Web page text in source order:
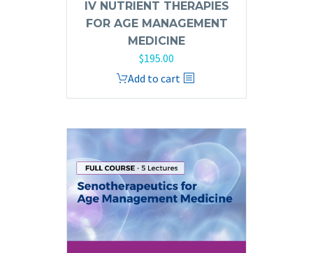
IV NUTRIENT THERAPIES
FOR AGE MANAGEMENT
MEDICINE
$195.00
Add to cart